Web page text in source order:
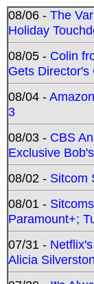
08/06 - The
Holiday
08/05 - Colin
Gets Director's
08/04 -
3
08/03 - CBS
Exclusive
08/02 - Sitcom
08/01 -
Paramount+;
07/31 -
Alicia